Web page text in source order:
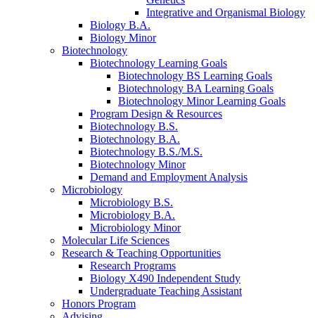
Integrative and Organismal Biology
Biology B.A.
Biology Minor
Biotechnology
Biotechnology Learning Goals
Biotechnology BS Learning Goals
Biotechnology BA Learning Goals
Biotechnology Minor Learning Goals
Program Design & Resources
Biotechnology B.S.
Biotechnology B.A.
Biotechnology B.S./M.S.
Biotechnology Minor
Demand and Employment Analysis
Microbiology
Microbiology B.S.
Microbiology B.A.
Microbiology Minor
Molecular Life Sciences
Research & Teaching Opportunities
Research Programs
Biology X490 Independent Study
Undergraduate Teaching Assistant
Honors Program